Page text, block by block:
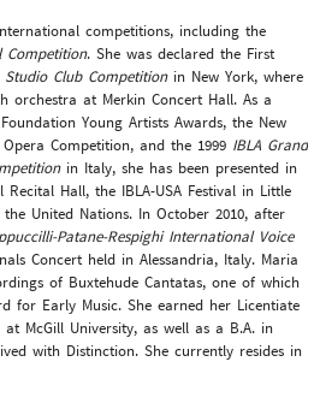
competitions, including the
Competition. She was declared the First
Studio Club Competitionin New York, where
orchestra at Merkin Concert Hall. As a
Young Artists Awards, the New
Competition, and the 1999 IBLA Grand
in Italy, she has been presented in
Recital Hall, the IBLA-USA Festival in Little
the United Nations. In October 2010, after
Patane-Respighi International Voice
Concert held in Alessandria, Italy. Maria
of Buxtehude Cantatas, one of which
for Early Music. She earned her Licentiate
McGill University, as well as a B.A. in
with Distinction. She currently resides in